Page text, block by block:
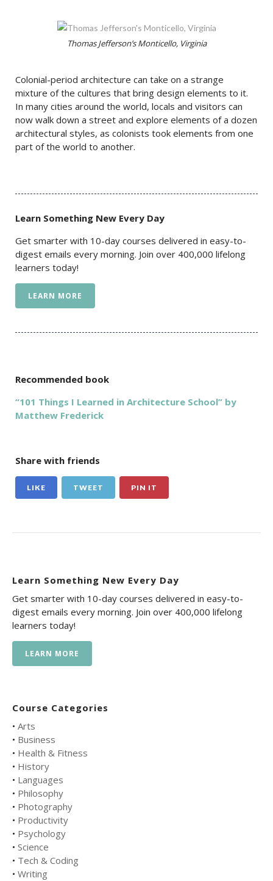
Thomas Jefferson’s Monticello, Virginia
Colonial-period architecture can take on a strange
mixture of the cultures that bring design elements to it.
In many cities around the world, locals and visitors can
now walk down a street and explore elements of a dozen
architectural styles, as colonists took elements from one
part of the world to another.
Learn Something New Every Day
Get smarter with 10-day courses delivered in easy-to-
digest emails every morning. Join over 400,000 lifelong
learners today!
LEARN MORE
Recommended book
“101 Things I Learned in Architecture School” by
Matthew Frederick
Share with friends
LIKE TWEET PIN IT
Learn Something New Every Day
Get smarter with 10-day courses delivered in easy-to-
digest emails every morning. Join over 400,000 lifelong
learners today!
LEARN MORE
Course Categories
• Arts
• Business
• Health & Fitness
• History
• Languages
• Philosophy
• Photography
• Productivity
• Psychology
• Science
• Tech & Coding
• Writing